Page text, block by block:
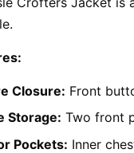
Closure: Front
Storage: Two front
Pockets: Inner